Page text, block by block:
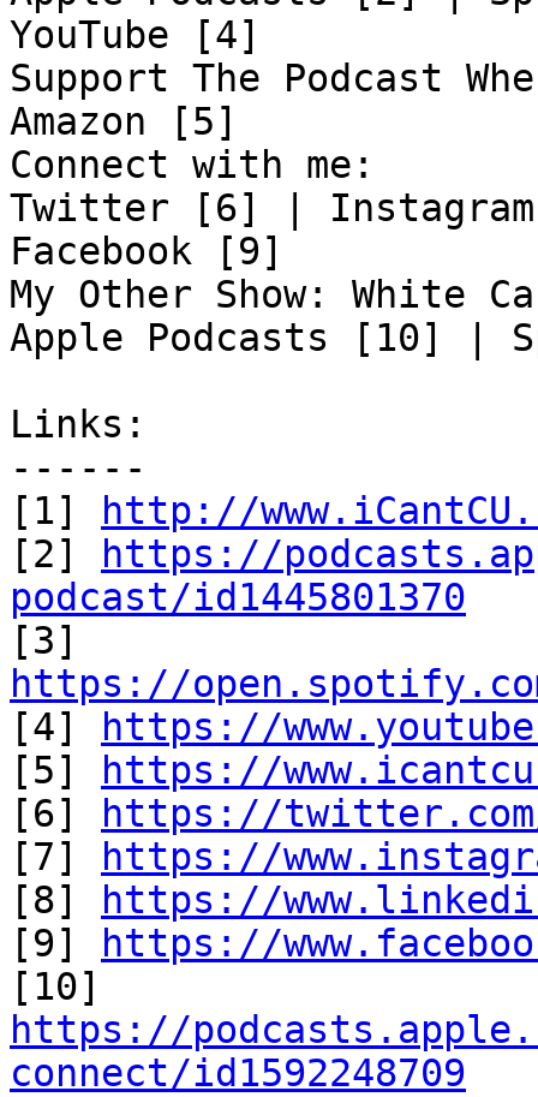
YouTube [4]
Support The Podcast
Amazon [5]
Connect with me:
Twitter [6] |
Facebook [9]
My Other Show: White
Apple Podcasts [10] |
Links:
------
[1]
http://
[2]
https://
podcast/id1445801370
https://open.spotify.com/
[4]
https://
[5]
https://
[6]
https://
[7]
https://
[8]
https://
[9]
https://
https://
connect/id1592248709